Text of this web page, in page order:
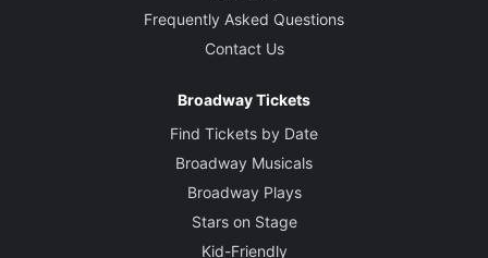
Frequently Asked Questions
Contact Us
Broadway Tickets
Find Tickets by Date
Broadway Musicals
Broadway Plays
Stars on Stage
Kid-Friendly